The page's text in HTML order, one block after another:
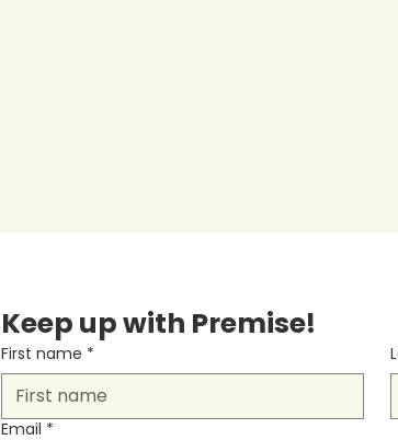
Keep up with Premise!
First name *
Email *